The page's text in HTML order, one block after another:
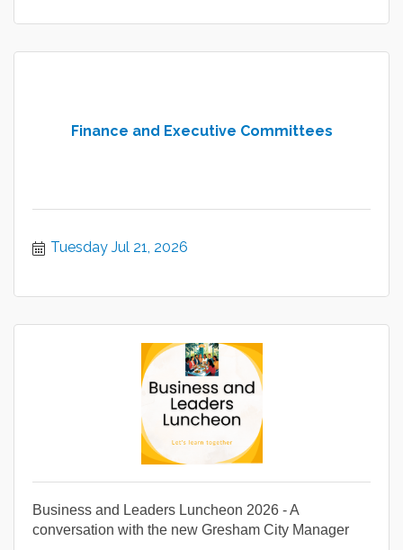
Finance and Executive Committees
Tuesday Jul 21, 2026
Business and Leaders Luncheon 2026 - A
conversation with the new Gresham City Manager